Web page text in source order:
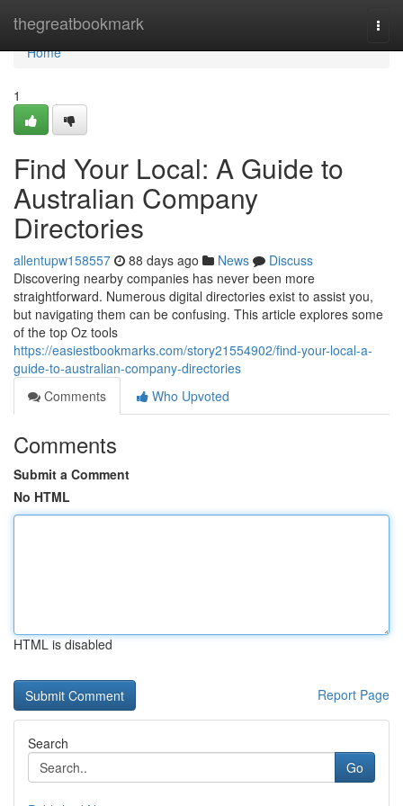
thegreatbookmark
Home
Home
1
Find Your Local: A Guide to
Australian Company
Directories
allentupw158557 88 days ago News
Discuss
Discovering nearby companies has never been more
straightforward. Numerous digital directories exist to assist you,
but navigating them can be confusing. This article explores some
of the top Oz tools
https://easiestbookmarks.com/story21554902/find-your-local-a-
guide-to-australian-company-directories
Comments
Who Upvoted
Comments
Submit a Comment
No HTML
HTML is disabled
Report Page
Search
Go